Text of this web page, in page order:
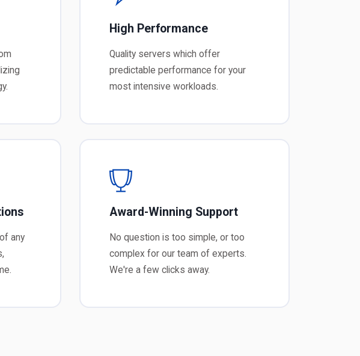
High Performance
Quality servers which offer
predictable performance for your
most intensive workloads.
any
Award-Winning Support
No question is too simple, or too
complex for our team of experts.
We're a few clicks away.